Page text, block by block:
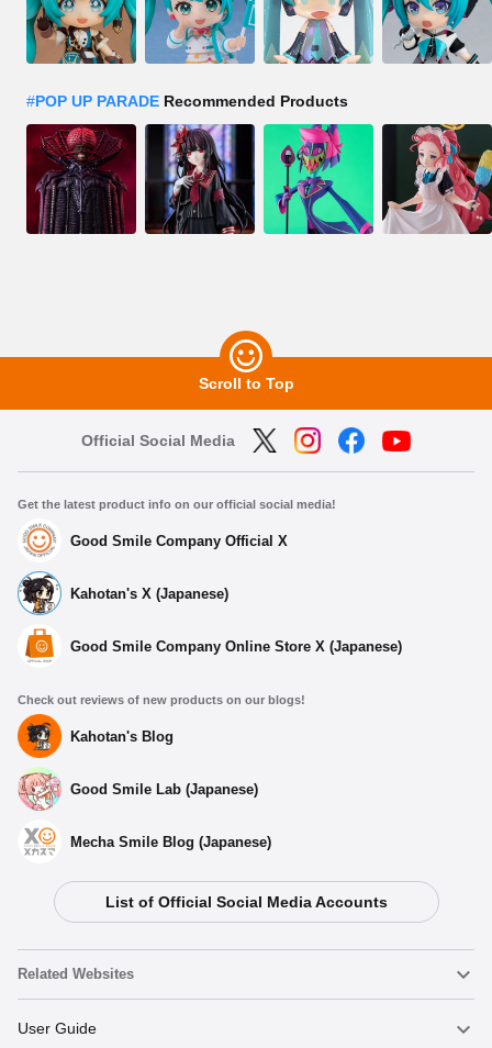
#POP UP PARADE Recommended Products
Scroll to Top
Official Social Media
Get the latest product info on our official social media!
Good Smile Company Official X
Kahotan's X (Japanese)
Good Smile Company Online Store X (Japanese)
Check out reviews of new products on our blogs!
Kahotan's Blog
Good Smile Lab (Japanese)
Mecha Smile Blog (Japanese)
List of Official Social Media Accounts
Related Websites
Nendoroid
User Guide